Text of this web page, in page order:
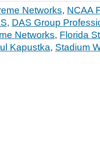
Networks, NCAA
, DAS Group
Networks, Florida
Kapustka, Stadium